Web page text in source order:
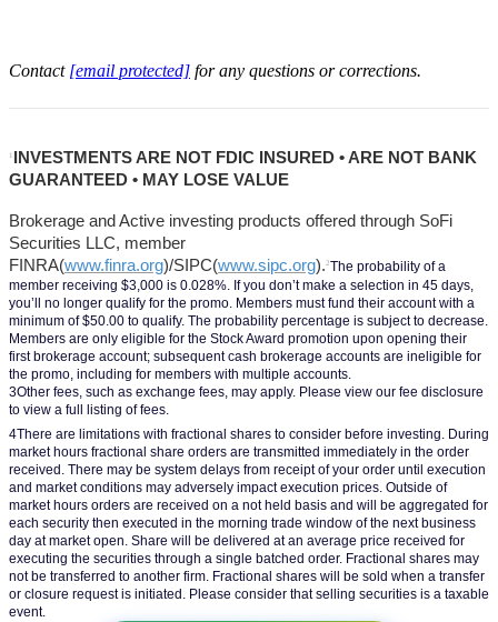
Contact [email protected] for any questions or corrections.
1
INVESTMENTS ARE NOT FDIC INSURED • ARE NOT BANK
GUARANTEED • MAY LOSE VALUE
Brokerage and Active investing products offered through SoFi
Securities LLC, member
FINRA(www.finra.org)/SIPC(www.sipc.org).2The probability of a
member receiving $3,000 is 0.028%. If you don’t make a selection in 45 days,
you’ll no longer qualify for the promo. Members must fund their account with a
minimum of $50.00 to qualify. The probability percentage is subject to decrease.
Members are only eligible for the Stock Award promotion upon opening their
first brokerage account; subsequent cash brokerage accounts are ineligible for
the promo, including for members with multiple accounts.
3Other fees, such as exchange fees, may apply. Please view our fee disclosure
to view a full listing of fees.
4There are limitations with fractional shares to consider before investing. During
market hours fractional share orders are transmitted immediately in the order
received. There may be system delays from receipt of your order until execution
and market conditions may adversely impact execution prices. Outside of
market hours orders are received on a not held basis and will be aggregated for
each security then executed in the morning trade window of the next business
day at market open. Share will be delivered at an average price received for
executing the securities through a single batched order. Fractional shares may
not be transferred to another firm. Fractional shares will be sold when a transfer
or closure request is initiated. Please consider that selling securities is a taxable
event.